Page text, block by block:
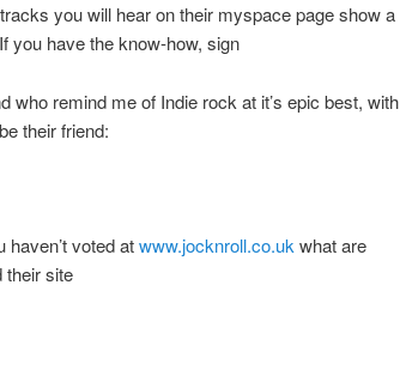
you will hear on their myspace page show a
you have the know-how, sign
who remind me of Indie rock at it’s epic best, with
their friend:
voted atwww.jocknroll.co.ukwhat are
their site